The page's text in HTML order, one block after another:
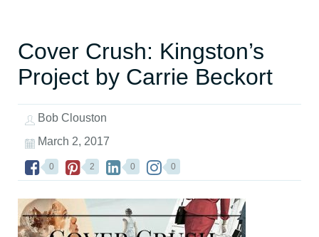
Cover Crush: Kingston’s
Project by Carrie Beckort
Bob Clouston
March 2, 2017
0 2 0 0